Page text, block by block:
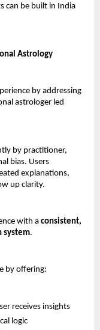
can be built in India
Astrology
by addressing
astrologer led
by practitioner,
bias. Users
explanations,
up clarity.
with a consistent,
system.
by offering:
receives insights
logic